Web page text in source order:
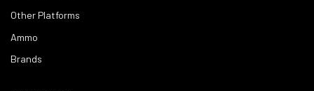
Other Platforms
Ammo
Brands